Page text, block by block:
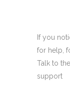
If you
for help,
Talk to
support